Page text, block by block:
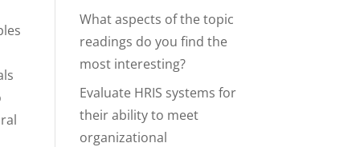
What aspects of the topic
readings do you find the
most interesting?
Evaluate HRIS systems for
their ability to meet
organizational